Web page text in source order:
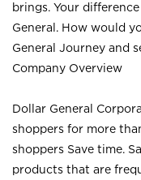
brings. Your
General. How would
General Journey and
Company Overview
Dollar General
shoppers for more
shoppers Save time.
products that are